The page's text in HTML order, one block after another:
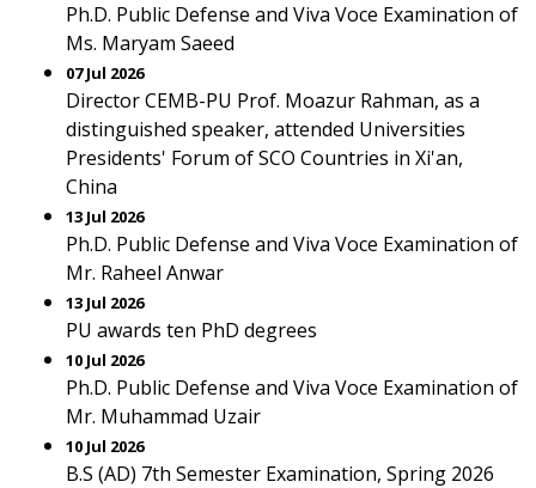
Ph.D. Public Defense and Viva Voce Examination of
Ms. Maryam Saeed
07 Jul 2026
Director CEMB-PU Prof. Moazur Rahman, as a
distinguished speaker, attended Universities
Presidents' Forum of SCO Countries in Xi'an,
China
13 Jul 2026
Ph.D. Public Defense and Viva Voce Examination of
Mr. Raheel Anwar
13 Jul 2026
PU awards ten PhD degrees
10 Jul 2026
Ph.D. Public Defense and Viva Voce Examination of
Mr. Muhammad Uzair
10 Jul 2026
B.S (AD) 7th Semester Examination, Spring 2026